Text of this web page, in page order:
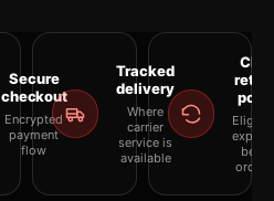
Secure
checkout
Encrypted
payment
flow
Tracked
delivery
Where
carrier
service is
available